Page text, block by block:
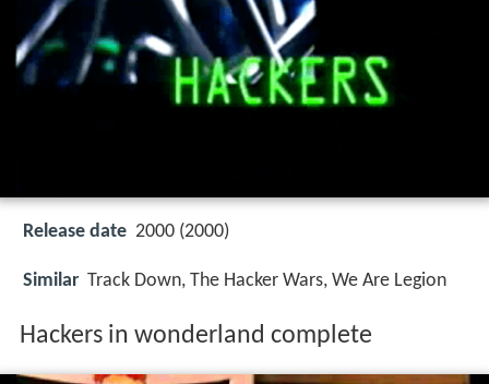
Release date 2000 (2000)
Similar Track Down, The Hacker Wars, We Are Legion
Hackers in wonderland complete